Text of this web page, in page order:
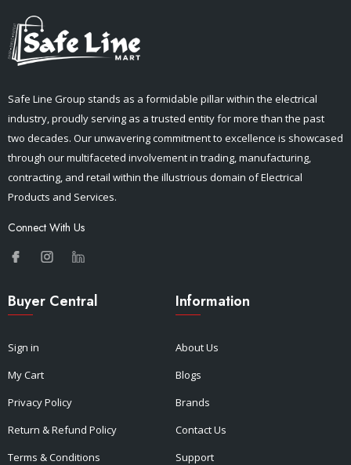
Safe Line Group stands as a formidable pillar within the electrical
industry, proudly serving as a trusted entity for more than the past
two decades. Our unwavering commitment to excellence is showcased
through our multifaceted involvement in trading, manufacturing,
contracting, and retail within the illustrious domain of Electrical
Products and Services.
Connect With Us
Buyer Central
Sign in
My Cart
Privacy Policy
Return & Refund Policy
Terms & Conditions
Information
About Us
Blogs
Brands
Contact Us
Support